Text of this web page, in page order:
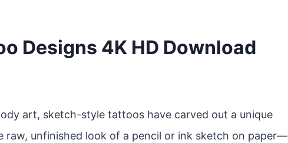
Designs 4K HD Download
art, sketch-style tattoos have carved out a unique
raw, unfinished look of a pencil or ink sketch on paper—